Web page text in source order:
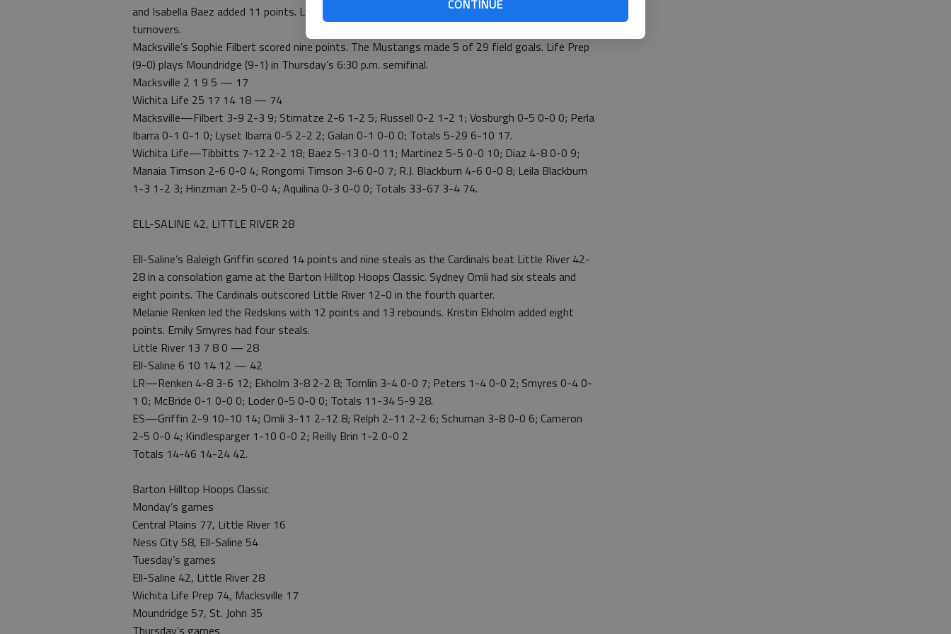
CONTINUE
and Isabella Baez added 11 points. Life Prep had 26 steals and Macksville committed 32
turnovers.
Macksville’s Sophie Filbert scored nine points. The Mustangs made 5 of 29 field goals. Life Prep
(9-0) plays Moundridge (9-1) in Thursday’s 6:30 p.m. semifinal.
Macksville 2 1 9 5 — 17
Wichita Life 25 17 14 18 — 74
Macksville—Filbert 3-9 2-3 9; Stimatze 2-6 1-2 5; Russell 0-2 1-2 1; Vosburgh 0-5 0-0 0; Perla
Ibarra 0-1 0-1 0; Lyset Ibarra 0-5 2-2 2; Galan 0-1 0-0 0; Totals 5-29 6-10 17.
Wichita Life—Tibbitts 7-12 2-2 18; Baez 5-13 0-0 11; Martinez 5-5 0-0 10; Diaz 4-8 0-0 9;
Manaia Timson 2-6 0-0 4; Rongomi Timson 3-6 0-0 7; R.J. Blackburn 4-6 0-0 8; Leila Blackburn
1-3 1-2 3; Hinzman 2-5 0-0 4; Aquilina 0-3 0-0 0; Totals 33-67 3-4 74.
ELL-SALINE 42, LITTLE RIVER 28
Ell-Saline’s Baleigh Griffin scored 14 points and nine steals as the Cardinals beat Little River 42-
28 in a consolation game at the Barton Hilltop Hoops Classic. Sydney Omli had six steals and
eight points. The Cardinals outscored Little River 12-0 in the fourth quarter.
Melanie Renken led the Redskins with 12 points and 13 rebounds. Kristin Ekholm added eight
points. Emily Smyres had four steals.
Little River 13 7 8 0 — 28
Ell-Saline 6 10 14 12 — 42
LR—Renken 4-8 3-6 12; Ekholm 3-8 2-2 8; Tomlin 3-4 0-0 7; Peters 1-4 0-0 2; Smyres 0-4 0-
1 0; McBride 0-1 0-0 0; Loder 0-5 0-0 0; Totals 11-34 5-9 28.
ES—Griffin 2-9 10-10 14; Omli 3-11 2-12 8; Relph 2-11 2-2 6; Schuman 3-8 0-0 6; Cameron
2-5 0-0 4; Kindlesparger 1-10 0-0 2; Reilly Brin 1-2 0-0 2
Totals 14-46 14-24 42.
Barton Hilltop Hoops Classic
Monday’s games
Central Plains 77, Little River 16
Ness City 58, Ell-Saline 54
Tuesday’s games
Ell-Saline 42, Little River 28
Wichita Life Prep 74, Macksville 17
Moundridge 57, St. John 35